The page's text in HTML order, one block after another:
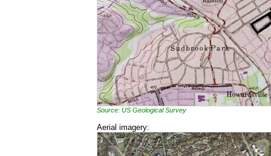
Source: US Geological Survey
Aerial imagery: